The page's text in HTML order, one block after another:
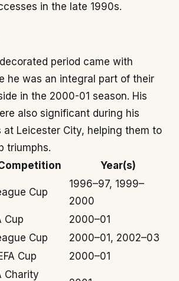
in the late 1990s.
period came with
he was an integral part of their
in the 2000-01 season. His
also significant during his
Leicester City, helping them to
triumphs.
Year(s)
Cup
1996–97, 1999–
2000
Cup
2000–01
Cup
2000–01, 2002–03
Cup 2000–01
Charity